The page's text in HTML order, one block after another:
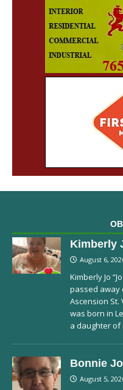
Kimberly
August 6,
Kimberly Jo
passed away
Ascension St.
was born in
a daughter of
Bonnie
August 5,